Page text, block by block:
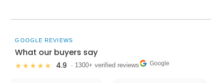
GOOGLE REVIEWS
What our buyers say
★★★★★ 4.9 · 1300+ verified reviews Google